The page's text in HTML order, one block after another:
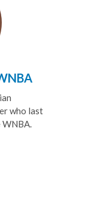
who last
WNBA.